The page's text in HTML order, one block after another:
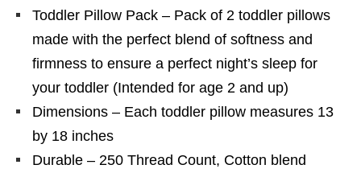
Toddler Pillow Pack – Pack of 2 toddler pillows
made with the perfect blend of softness and
firmness to ensure a perfect night’s sleep for
your toddler (Intended for age 2 and up)
Dimensions – Each toddler pillow measures 13
by 18 inches
Durable – 250 Thread Count, Cotton blend